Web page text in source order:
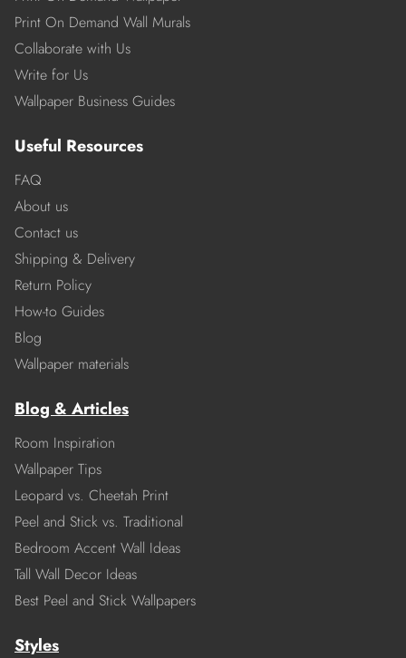
Print On Demand Wall Murals
Collaborate with Us
Write for Us
Wallpaper Business Guides
Useful Resources
FAQ
About us
Contact us
Shipping & Delivery
Return Policy
How-to Guides
Blog
Wallpaper materials
Blog & Articles
Room Inspiration
Wallpaper Tips
Leopard vs. Cheetah Print
Peel and Stick vs. Traditional
Bedroom Accent Wall Ideas
Tall Wall Decor Ideas
Best Peel and Stick Wallpapers
Styles